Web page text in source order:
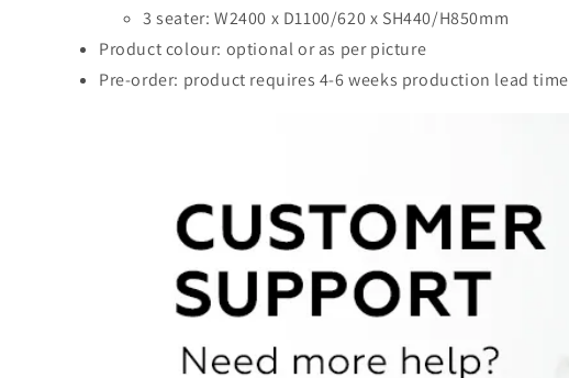
3 seater: W2400 x D1100/620 x SH440/H850mm
Product colour: optional or as per picture
Pre-order: product requires 4-6 weeks production lead time